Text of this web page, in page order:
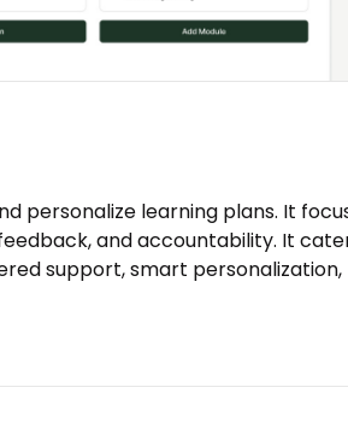
personalize learning plans. It
and accountability. It
support, smart personalization,